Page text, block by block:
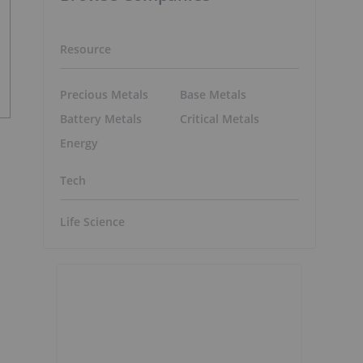
Resource
Precious Metals
Battery Metals
Energy
Base Metals
Critical Metals
Tech
Life Science